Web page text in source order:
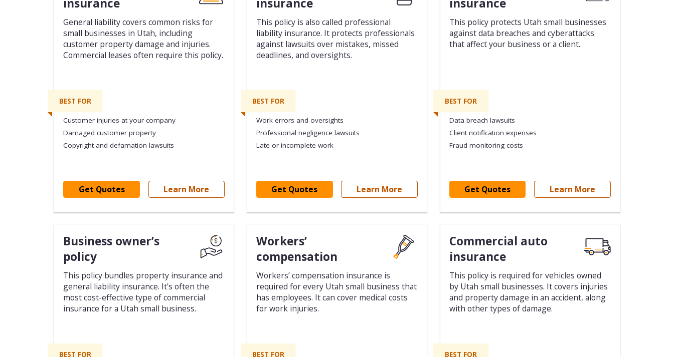
insurance
General liability covers common risks for
small businesses in Utah, including
customer property damage and injuries.
Commercial leases often require this policy.
BEST FOR
Customer injuries at your company
Damaged customer property
Copyright and defamation lawsuits
Get Quotes Learn More
insurance
This policy is also called professional
liability insurance. It protects professionals
against lawsuits over mistakes, missed
deadlines, and oversights.
BEST FOR
Work errors and oversights
Professional negligence lawsuits
Late or incomplete work
Get Quotes Learn More
insurance
This policy protects Utah small businesses
against data breaches and cyberattacks
that affect your business or a client.
BEST FOR
Data breach lawsuits
Client notification expenses
Fraud monitoring costs
Get Quotes Learn More
Business owner’s
policy
This policy bundles property insurance and
general liability insurance. It's often the
most cost-effective type of commercial
insurance for a Utah small business.
BEST FOR
Workers’
compensation
Workers’ compensation insurance is
required for every Utah small business that
has employees. It can cover medical costs
for work injuries.
BEST FOR
Commercial auto
insurance
This policy is required for vehicles owned
by Utah small businesses. It covers injuries
and property damage in an accident, along
with other types of damage.
BEST FOR